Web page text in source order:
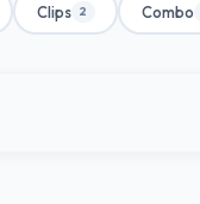
Clips 2 Combo